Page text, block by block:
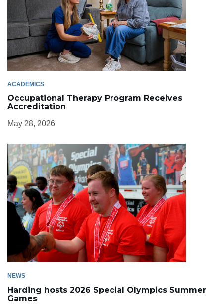
ACADEMICS
Occupational Therapy Program Receives
Accreditation
May 28, 2026
NEWS
Harding hosts 2026 Special Olympics Summer
Games